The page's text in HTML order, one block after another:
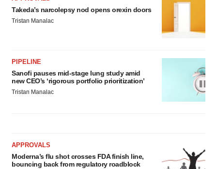
Takeda’s narcolepsy nod opens orexin doors
Tristan Manalac
PIPELINE
Sanofi pauses mid-stage lung study amid
new CEO’s ‘rigorous portfolio prioritization’
Tristan Manalac
APPROVALS
Moderna’s flu shot crosses FDA finish line,
bouncing back from regulatory roadblock